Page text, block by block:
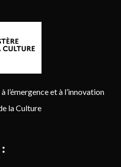
l’émergence et à l’innovation
la Culture